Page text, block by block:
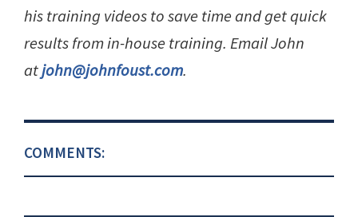
his training videos to save time and get quick
results from in-house training. Email John
atjohn@johnfoust.com.
COMMENTS: